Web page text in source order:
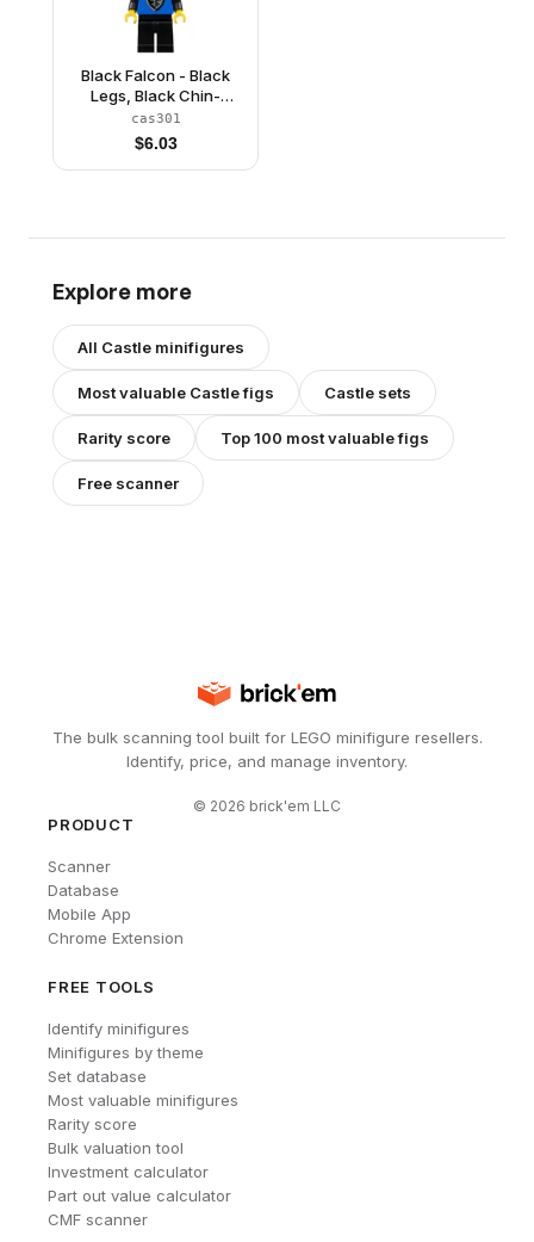
Black Falcon - Black
Legs, Black Chin-
Guard, Shield Bottom
Round, Quiver
cas301
$6.03
Explore more
All Castle minifigures
Most valuable Castlefigs Castle sets
Rarity score Top 100 most valuable figs
Free scanner
The bulk scanning tool built for LEGO minifigure resellers.
Identify, price, and manage inventory.
© 2026 brick'em LLC
PRODUCT
Scanner
Database
Mobile App
Chrome Extension
FREE TOOLS
Identify minifigures
Minifigures by theme
Set database
Most valuable minifigures
Rarity score
Bulk valuation tool
Investment calculator
Part out value calculator
CMF scanner